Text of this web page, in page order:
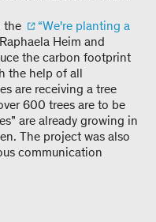
the
“We're planting a
Heim and
the carbon footprint
the help of all
are receiving a tree
600 trees are to be
are already growing in
The project was also
communication